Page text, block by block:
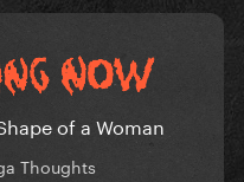
of a Woman
Thoughts